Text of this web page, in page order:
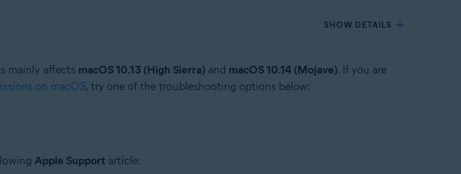
SHOW DETAILS
mainly affects macOS 10.13 (High Sierra)and macOS 10.14 (Mojave). If you are
on macOS, try one of the troubleshooting options below:
Apple Support article: